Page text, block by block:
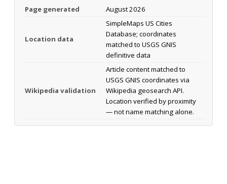
Page generated August 2026
Location data
SimpleMaps US Cities
Database; coordinates
matched to USGS GNIS
definitive data
Wikipedia validation
Article content matched to
USGS GNIS coordinates via
Wikipedia geosearch API.
Location verified by proximity
— not name matching alone.